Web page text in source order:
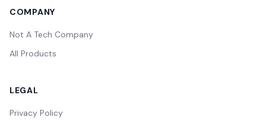
COMPANY
Not A Tech Company
All Products
LEGAL
Privacy Policy